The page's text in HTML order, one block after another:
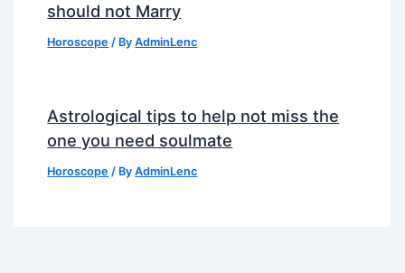
should not Marry
Horoscope / ByAdminLenc
Astrological tips to help not miss the
one you need soulmate
Horoscope / ByAdminLenc